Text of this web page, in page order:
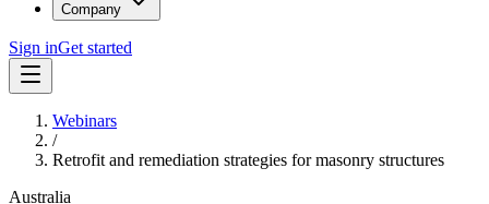
Company
Sign inGet started
Webinars
/
Retrofit and remediation strategies for masonry structures
Australia